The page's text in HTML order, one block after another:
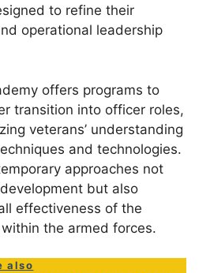
to refine their
operational leadership
offers programs to
transition into officer roles,
veterans’ understanding
and technologies.
approaches not
but also
effectiveness of the
the armed forces.
also